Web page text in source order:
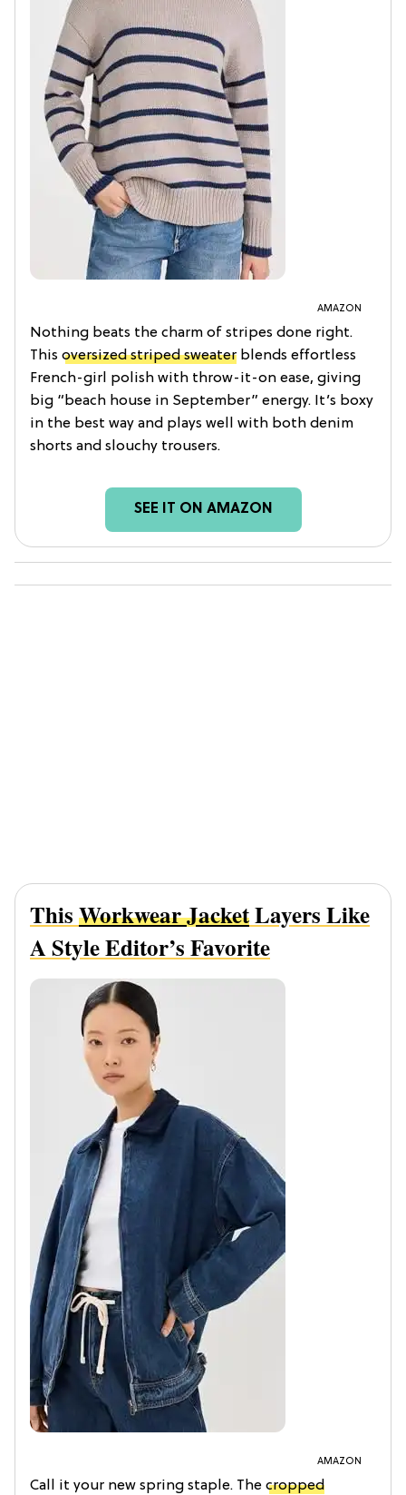
AMAZON
Nothing beats the charm of stripes done right.
This oversized striped sweater blends effortless
French-girl polish with throw-it-on ease, giving
big “beach house in September” energy. It’s boxy
in the best way and plays well with both denim
shorts and slouchy trousers.
SEE IT ON AMAZON
ThisWorkwear JacketLayers Like
A Style Editor’s Favorite
AMAZON
Call it your new spring staple. The cropped